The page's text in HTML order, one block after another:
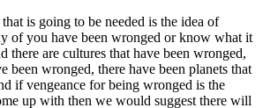
is going to be needed is the idea of
of you have been wronged or know what it
there are cultures that have been wronged,
been wronged, there have been planets that
if vengeance for being wronged is the
up with then we would suggest there will